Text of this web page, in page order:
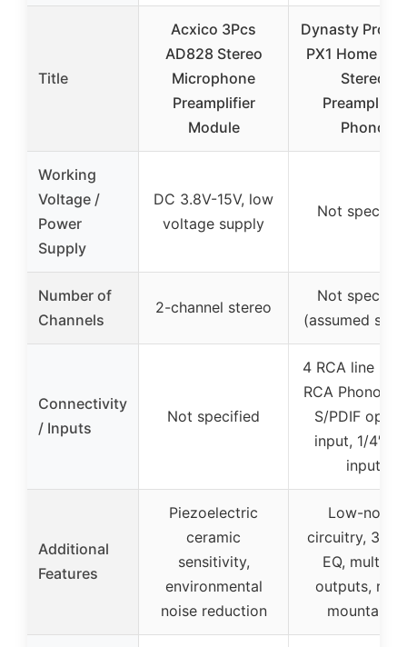
Title
Acxico 3Pcs
AD828 Stereo
Microphone
Preamplifier
Module
Dynasty
PX1 Home
Stereo
Preamplifier
Phono
Working
Voltage /
Power
Supply
DC 3.8V-15V, low
voltage supply
Not
Number of
Channels
2-channel stereo
Not
(assumed
Connectivity
/ Inputs
Not specified
4 RCA line
RCA Phono
S/PDIF
input, 1/4″
input
Additional
Features
Piezoelectric
ceramic
sensitivity,
environmental
noise reduction
Low-noise
circuitry, 3-
EQ, multiple
outputs,
mountable